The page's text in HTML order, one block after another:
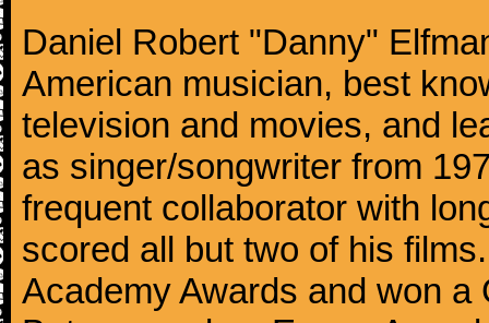
Daniel Robert "Danny"
American musician, best
television and movies, and
as singer/songwriter from
frequent collaborator with
scored all but two of his
Academy Awards and won a